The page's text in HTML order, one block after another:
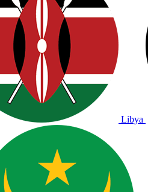
Libya